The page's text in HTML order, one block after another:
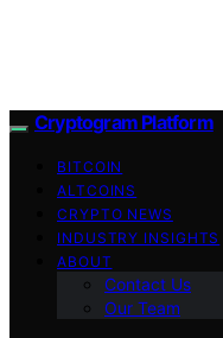
Cryptogram Platform
BITCOIN
ALTCOINS
CRYPTO NEWS
INDUSTRY INSIGHTS
ABOUT
Contact Us
Our Team